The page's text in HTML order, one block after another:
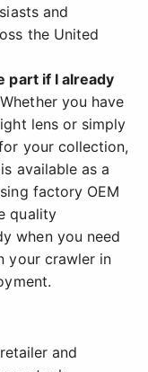
and
the United
part if I already
you have
lens or simply
your collection,
available as a
factory OEM
quality
when you need
your crawler in
and